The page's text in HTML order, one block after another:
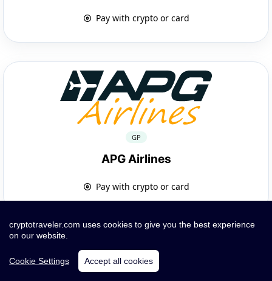
Pay with crypto or card
GP
APG Airlines
Pay with crypto or card
cryptotraveler.com uses cookies to give you the best experience
on our website.
Cookie Settings Accept all cookies